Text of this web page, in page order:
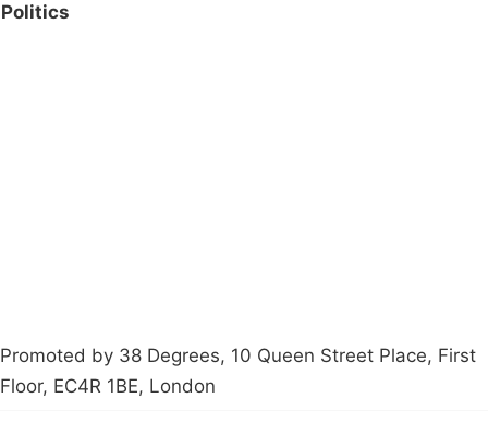
Politics
Promoted by 38 Degrees, 10 Queen Street Place, First
Floor, EC4R 1BE, London